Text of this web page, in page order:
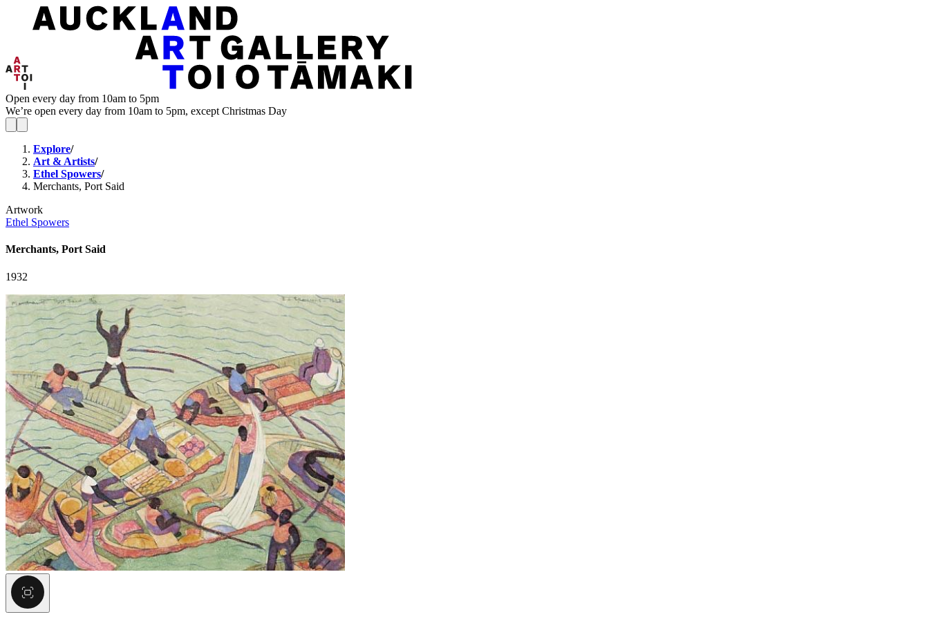
Open every day from 10am to 5pm
We’re open every day from 10am to 5pm, except Christmas Day
Explore/
Art & Artists/
Ethel Spowers/
Merchants, Port Said
Artwork
Ethel Spowers
Merchants, Port Said
1932